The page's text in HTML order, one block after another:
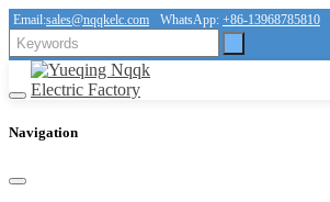
Email:sales@nqqkelc.com WhatsApp: +86-13968785810
Navigation